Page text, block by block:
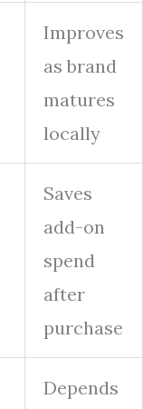
Improves
as brand
matures
locally
Saves
add-on
spend
after
purchase
Depends